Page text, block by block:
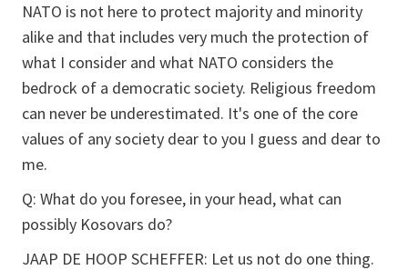
NATO is not here to protect majority and minority
alike and that includes very much the protection of
what I consider and what NATO considers the
bedrock of a democratic society. Religious freedom
can never be underestimated. It's one of the core
values of any society dear to you I guess and dear to
me.
Q: What do you foresee, in your head, what can
possibly Kosovars do?
JAAP DE HOOP SCHEFFER: Let us not do one thing.